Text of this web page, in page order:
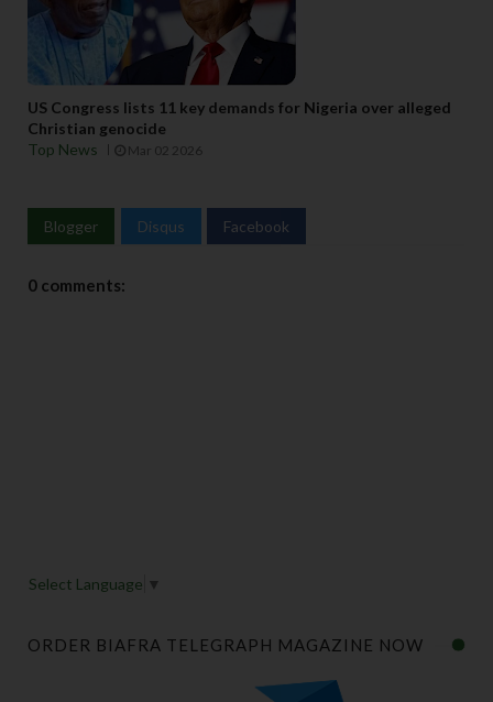
US Congress lists 11 key demands for Nigeria over alleged
Christian genocide
Top News
Mar 02 2026
Blogger Disqus Facebook
0 comments:
Select Language ▼
ORDER BIAFRA TELEGRAPH MAGAZINE NOW